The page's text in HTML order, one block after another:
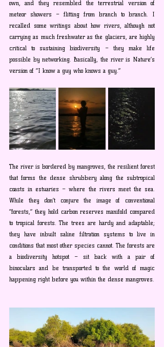
own, and they resembled the terrestrial version of
meteor showers – flitting from branch to branch. I
recalled some writings about how rivers, although not
carrying as much freshwater as the glaciers, are highly
critical to sustaining biodiversity – they make life
possible by networking. Basically, the river is Nature’s
version of “I know a guy who knows a guy.”
The river is bordered by mangroves, the resilient forest
that forms the dense shrubbery along the subtropical
coasts in estuaries – where the rivers meet the sea.
While they don’t conjure the image of conventional
“forests,” they hold carbon reserves manifold compared
to tropical forests. The trees are hardy and adaptable;
they have inbuilt saline filtration systems to live in
conditions that most other species cannot. The forests are
a biodiversity hotspot – sit back with a pair of
binoculars and be transported to the world of magic
happening right before you within the dense mangroves.